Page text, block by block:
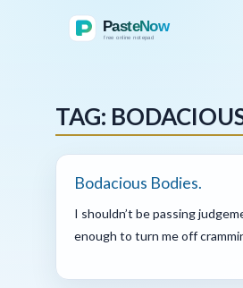
TAG:
Bodacious Bodies.
I shouldn’t be passing
enough to turn me off